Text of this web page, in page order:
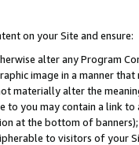
on your Site and ensure:
alter any Program
image in a manner
materially alter the
to you may contain a link
at the bottom of
to visitors of your